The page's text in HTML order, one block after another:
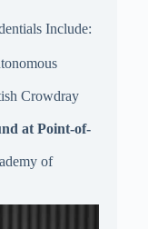
Include:
Crowdray
at Point-of-
of